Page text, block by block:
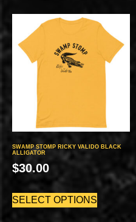
SWAMP STOMP RICKY VALIDO BLACK
ALLIGATOR
$30.00
SELECT OPTIONS